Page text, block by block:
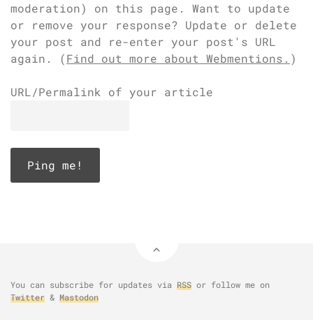
moderation) on this page. Want to update
or remove your response? Update or delete
your post and re-enter your post's URL
again. (Find out more about Webmentions. )
URL/Permalink of your article
You can subscribe for updates via RSS or follow me on
Twitter & Mastodon